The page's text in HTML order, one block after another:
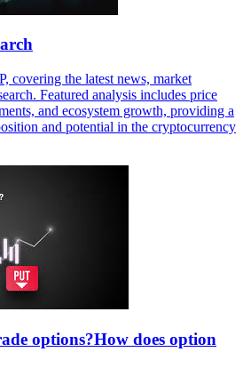
covering the latest news, market
Featured analysis includes price
and ecosystem growth, providing a
and potential in the cryptocurrency
options?How does option